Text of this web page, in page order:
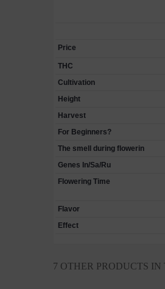
Price
THC
Cultivation
Height
Harvest
For Beginners?
The smell during flowerin
Genes In/Sa/Ru
Flowering Time
Flavor
Effect
7 OTHER PRODUCTS